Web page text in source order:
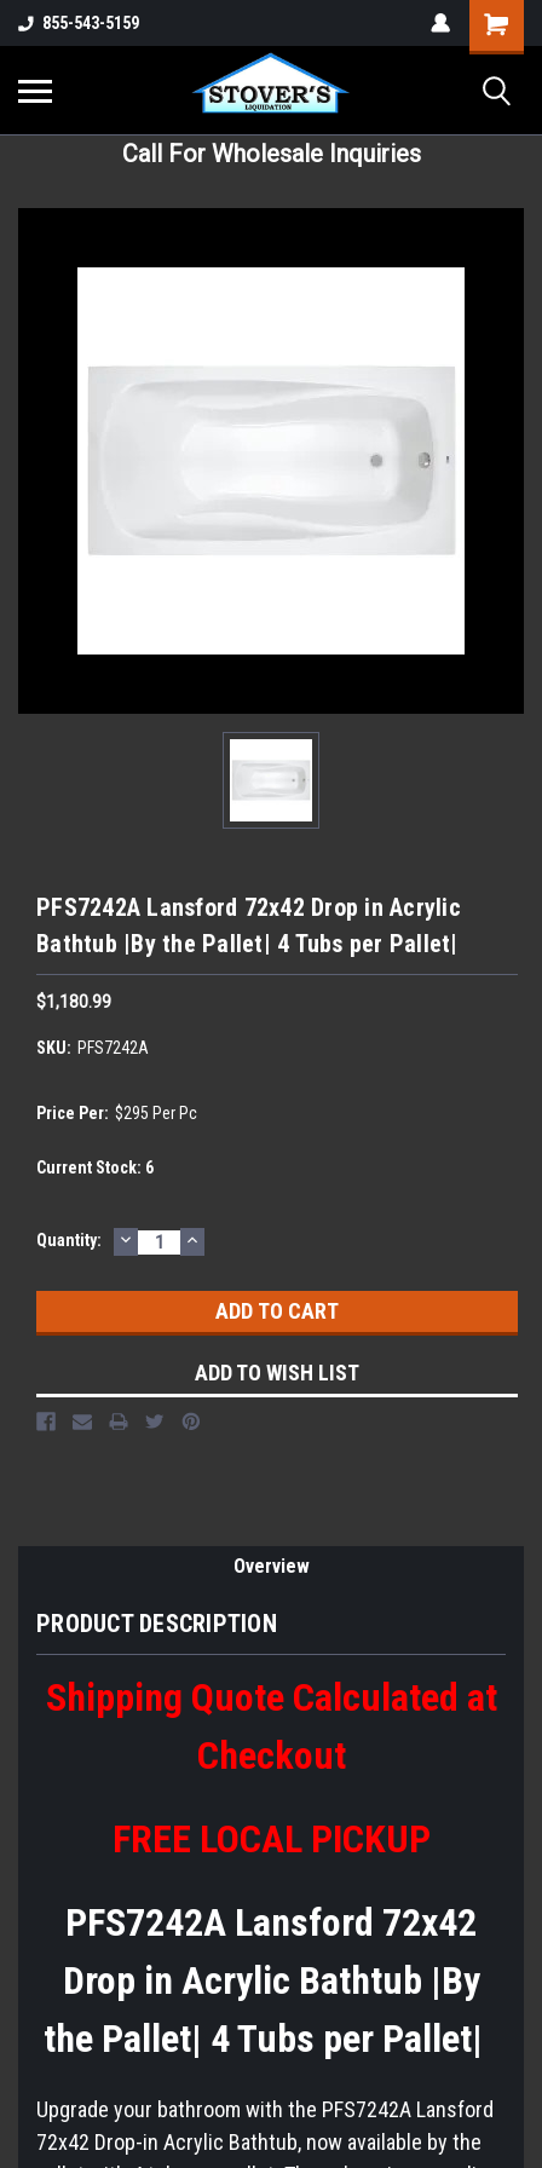
855-543-5159
Call For Wholesale Inquiries
PFS7242A Lansford 72x42 Drop in Acrylic
Bathtub |By the Pallet| 4 Tubs per Pallet|
$1,180.99
SKU: PFS7242A
Price Per: $295 Per Pc
Current Stock: 6
Quantity: DECREASE
QUANTITY:
INCREASE
QUANTITY:
ADD TO WISH LIST
Overview
PRODUCT DESCRIPTION
Shipping Quote Calculated at
Checkout
FREE LOCAL PICKUP
PFS7242A Lansford 72x42
Drop in Acrylic Bathtub |By
the Pallet| 4 Tubs per Pallet|
Upgrade your bathroom with the PFS7242A Lansford
72x42 Drop-in Acrylic Bathtub, now available by the